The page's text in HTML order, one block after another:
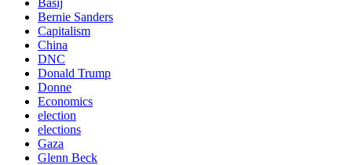
Bernie Sanders
Capitalism
China
DNC
Donald Trump
Donne
Economics
election
elections
Gaza
Glenn Beck